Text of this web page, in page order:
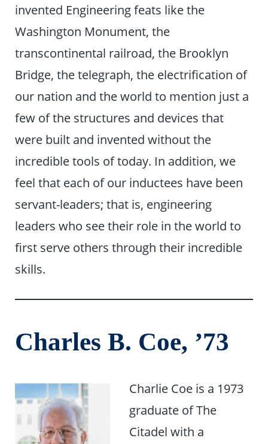
invented Engineering feats like the
Washington Monument, the
transcontinental railroad, the Brooklyn
Bridge, the telegraph, the electrification of
our nation and the world to mention just a
few of the structures and devices that
were built and invented without the
incredible tools of today. In addition, we
feel that each of our inductees have been
servant-leaders; that is, engineering
leaders who see their role in the world to
first serve others through their incredible
skills.
Charles B. Coe, ’73
Charlie Coe is a 1973
graduate of The
Citadel with a